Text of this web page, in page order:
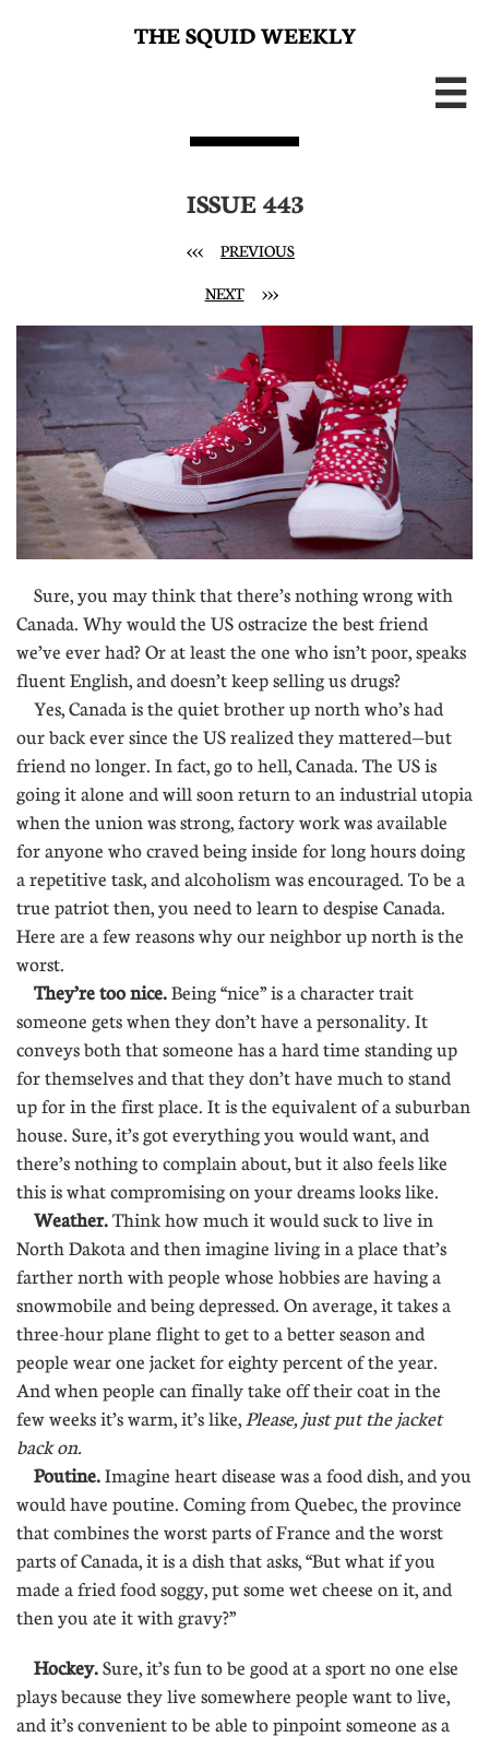
THE SQUID WEEKLY

ISSUE 443
<<< PREVIOUS
NEXT>>>
Sure, you may think that there’s nothing wrong with
Canada. Why would the US ostracize the best friend
we’ve ever had? Or at least the one who isn’t poor, speaks
fluent English, and doesn’t keep selling us drugs?
Yes, Canada is the quiet brother up north who’s had
our back ever since the US realized they mattered—but
friend no longer. In fact, go to hell, Canada. The US is
going it alone and will soon return to an industrial utopia
when the union was strong, factory work was available
for anyone who craved being inside for long hours doing
a repetitive task, and alcoholism was encouraged. To be a
true patriot then, you need to learn to despise Canada.
Here are a few reasons why our neighbor up north is the
worst.
They’re too nice.Being “nice” is a character trait
someone gets when they don’t have a personality. It
conveys both that someone has a hard time standing up
for themselves and that they don’t have much to stand
up for in the first place. It is the equivalent of a suburban
house. Sure, it’s got everything you would want, and
there’s nothing to complain about, but it also feels like
this is what compromising on your dreams looks like.
Weather.Think how much it would suck to live in
North Dakota and then imagine living in a place that’s
farther north with people whose hobbies are having a
snowmobile and being depressed. On average, it takes a
three-hour plane flight to get to a better season and
people wear one jacket for eighty percent of the year.
And when people can finally take off their coat in the
few weeks it’s warm, it’s like, Please, just put the jacket
back on.
Poutine.Imagine heart disease was a food dish, and you
would have poutine. Coming from Quebec, the province
that combines the worst parts of France and the worst
parts of Canada, it is a dish that asks, “But what if you
made a fried food soggy, put some wet cheese on it, and
then you ate it with gravy?”
Hockey.Sure, it’s fun to be good at a sport no one else
plays because they live somewhere people want to live,
and it’s convenient to be able to pinpoint someone as a